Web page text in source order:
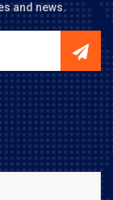
and news.